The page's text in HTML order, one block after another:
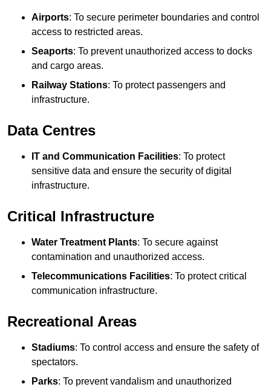
Airports: To secure perimeter boundaries and control
access to restricted areas.
Seaports: To prevent unauthorized access to docks
and cargo areas.
Railway Stations: To protect passengers and
infrastructure.
Data Centres
IT and Communication Facilities: To protect
sensitive data and ensure the security of digital
infrastructure.
Critical Infrastructure
Water Treatment Plants: To secure against
contamination and unauthorized access.
Telecommunications Facilities: To protect critical
communication infrastructure.
Recreational Areas
Stadiums: To control access and ensure the safety of
spectators.
Parks: To prevent vandalism and unauthorized